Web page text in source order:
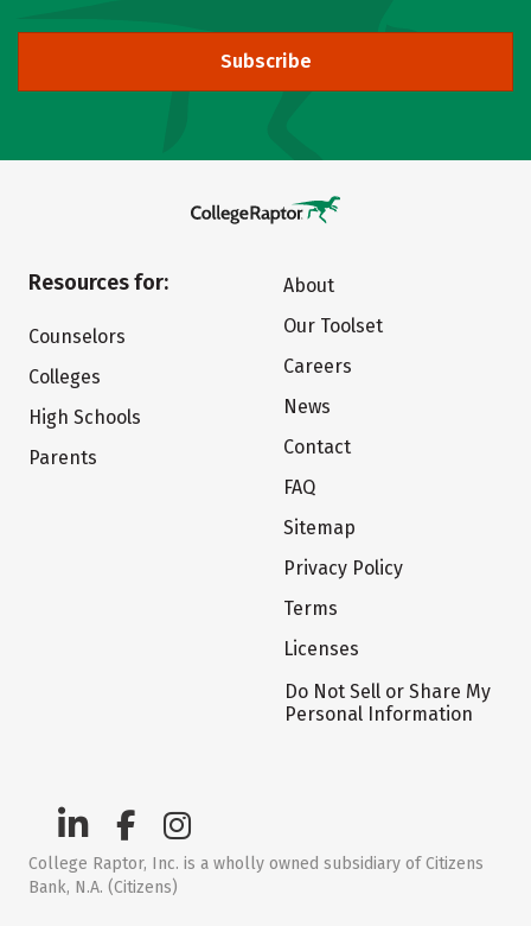
Subscribe
Resources for:
Counselors
Colleges
High Schools
Parents
About
Our Toolset
Careers
News
Contact
FAQ
Sitemap
Privacy Policy
Terms
Licenses
Do Not Sell or Share My
Personal Information
College Raptor, Inc. is a wholly owned subsidiary of Citizens
Bank, N.A. (Citizens)